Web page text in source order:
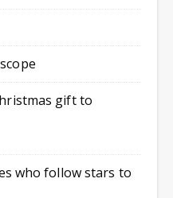
gift to
who follow stars to